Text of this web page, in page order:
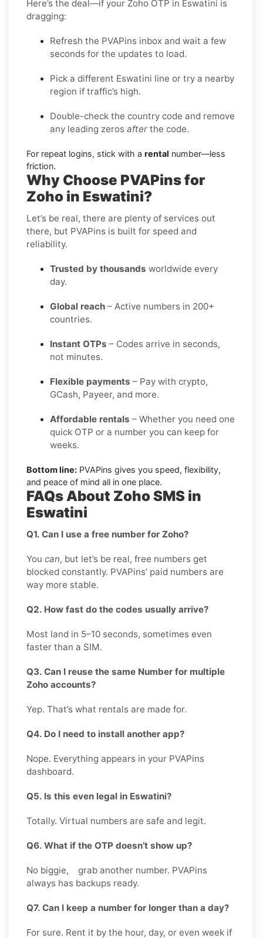
Here’s the deal—if your Zoho OTP in Eswatini is
dragging:
Refresh the PVAPins inbox and wait a few
seconds for the updates to load.
Pick a different Eswatini line or try a nearby
region if traffic’s high.
Double-check the country code and remove
any leading zeros after the code.
For repeat logins, stick with a rental number—less
friction.
Why Choose PVAPins for
Zoho in Eswatini?
Let’s be real, there are plenty of services out
there, but PVAPins is built for speed and
reliability.
Trusted by thousands worldwide every
day.
Global reach – Active numbers in 200+
countries.
Instant OTPs – Codes arrive in seconds,
not minutes.
Flexible payments – Pay with crypto,
GCash, Payeer, and more.
Affordable rentals – Whether you need one
quick OTP or a number you can keep for
weeks.
Bottom line: PVAPins gives you speed, flexibility,
and peace of mind all in one place.
FAQs About Zoho SMS in
Eswatini
Q1. Can I use a free number for Zoho?
You can, but let’s be real, free numbers get
blocked constantly. PVAPins’ paid numbers are
way more stable.
Q2. How fast do the codes usually arrive?
Most land in 5–10 seconds, sometimes even
faster than a SIM.
Q3. Can I reuse the same Number for multiple
Zoho accounts?
Yep. That’s what rentals are made for.
Q4. Do I need to install another app?
Nope. Everything appears in your PVAPins
dashboard.
Q5. Is this even legal in Eswatini?
Totally. Virtual numbers are safe and legit.
Q6. What if the OTP doesn’t show up?
No biggie, grab another number. PVAPins
always has backups ready.
Q7. Can I keep a number for longer than a day?
For sure. Rent it by the hour, day, or even week if